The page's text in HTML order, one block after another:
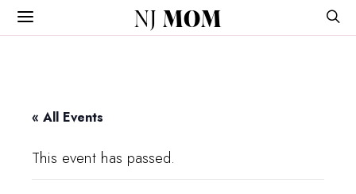
NJ MOM
« All Events
This event has passed.